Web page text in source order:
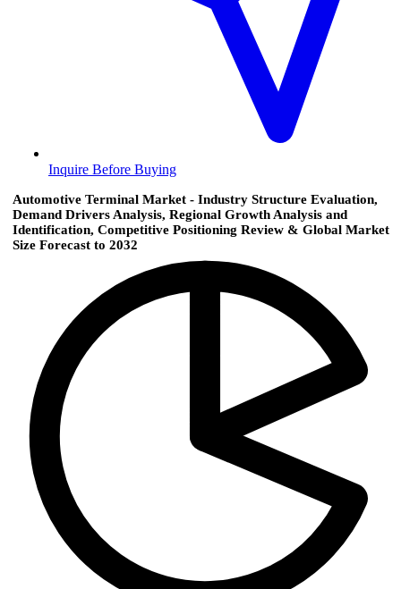
Inquire Before Buying
Automotive Terminal Market - Industry Structure Evaluation,
Demand Drivers Analysis, Regional Growth Analysis and
Identification, Competitive Positioning Review & Global Market
Size Forecast to 2032